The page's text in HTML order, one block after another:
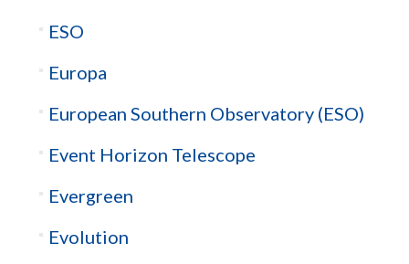
ESO
Europa
European Southern Observatory (ESO)
Event Horizon Telescope
Evergreen
Evolution